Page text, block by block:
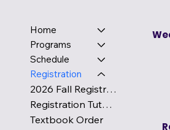
Home
Programs
Schedule
Registration
2026 Fall Registration
Registration Tutorial
Textbook Order